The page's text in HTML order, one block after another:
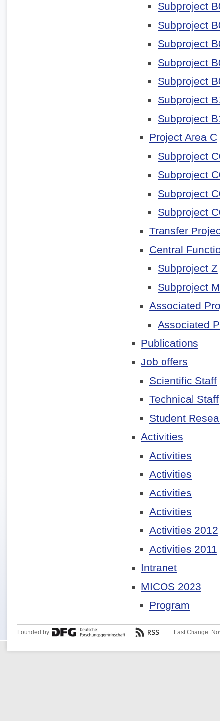
Subproject
Subproject
Subproject
Subproject
Subproject
Subproject
Subproject
Project Area C
Subproject
Subproject
Subproject
Subproject
Transfer
Central
Subproject Z
Subproject
Associated
Associated
Publications
Job offers
Scientific Staff
Technical Staff
Student
Activities
Activities
Activities
Activities
Activities
Activities 2012
Activities 2011
Intranet
MICOS 2023
Program
Founded by Last Change: